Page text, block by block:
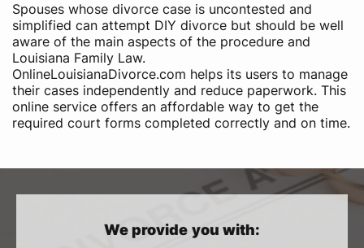
Spouses whose divorce case is uncontested and
simplified can attempt DIY divorce but should be well
aware of the main aspects of the procedure and
Louisiana Family Law.
OnlineLouisianaDivorce.com helps its users to manage
their cases independently and reduce paperwork. This
online service offers an affordable way to get the
required court forms completed correctly and on time.
We provide you with: